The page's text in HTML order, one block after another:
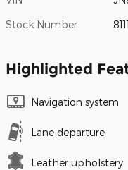
Stock Number
Highlighted
Navigation system
Lane departure
Leather upholstery